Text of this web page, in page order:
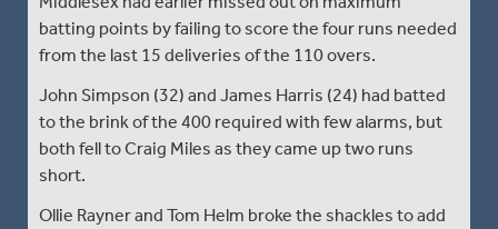
batting points by failing to score the four runs needed
from the last 15 deliveries of the 110 overs.
John Simpson (32) and James Harris (24) had batted
to the brink of the 400 required with few alarms, but
both fell to Craig Miles as they came up two runs
short.
Ollie Rayner and Tom Helm broke the shackles to add